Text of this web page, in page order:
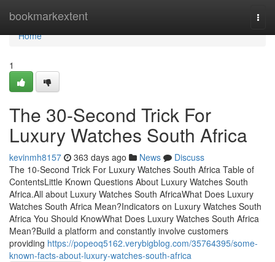
bookmarkextent
Home
Home
1
The 30-Second Trick For
Luxury Watches South Africa
kevinmh8157 363 days ago News
Discuss
The 10-Second Trick For Luxury Watches South Africa Table of
ContentsLittle Known Questions About Luxury Watches South
Africa.All about Luxury Watches South AfricaWhat Does Luxury
Watches South Africa Mean?Indicators on Luxury Watches South
Africa You Should KnowWhat Does Luxury Watches South Africa
Mean?Build a platform and constantly involve customers
providing https://popeoq5162.verybigblog.com/35764395/some-
known-facts-about-luxury-watches-south-africa